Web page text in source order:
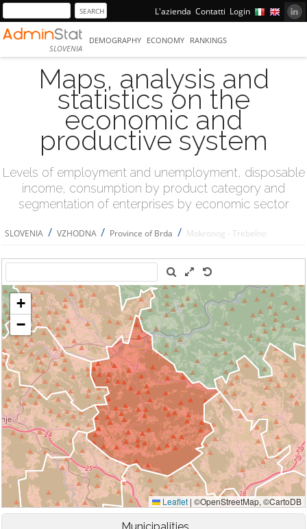
L'azienda Contatti Login
SLOVENIA
DEMOGRAPHY ECONOMY RANKINGS
Maps, analysis and
statistics on the
economic and
productive system
Levels of employment and unemployment, disposable
income, consumption by product category and
segmentation of enterprises by economic sector
SLOVENIA / VZHODNA / Province of Brda / Mokronog - Trebelno